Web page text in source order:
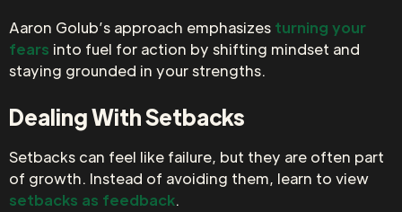
Aaron Golub’s approach emphasizes turning your
fears into fuel for action by shifting mindset and
staying grounded in your strengths.
Dealing With Setbacks
Setbacks can feel like failure, but they are often part
of growth. Instead of avoiding them, learn to view
setbacks as feedback.